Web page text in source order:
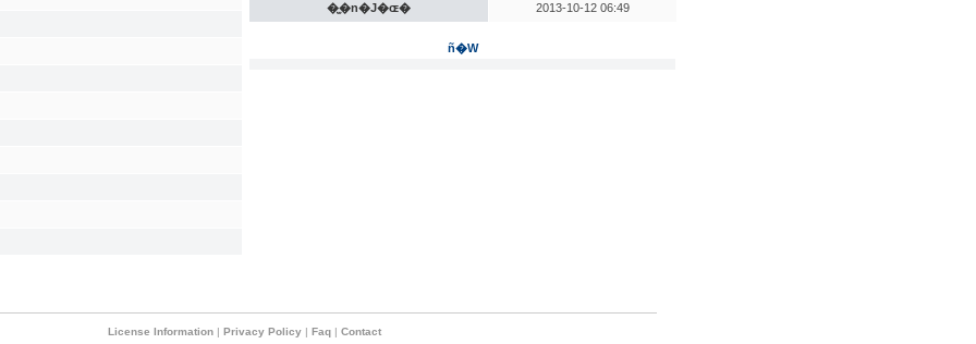
�̫�n�J�ɶ� 2013-10-12 06:49
ñ�W
License Information| Privacy Policy| Faq| Contact